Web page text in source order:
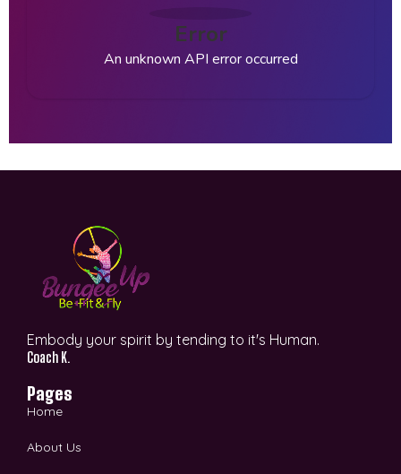
Error
An unknown API error occurred
Embody your spirit by tending to it's Human.
Coach K.
Pages
Home
About Us